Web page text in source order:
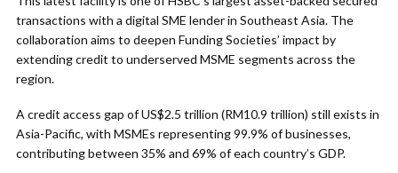
transactions with a digital SME lender in Southeast Asia. The
collaboration aims to deepen Funding Societies’ impact by
extending credit to underserved MSME segments across the
region.
A credit access gap of US$2.5 trillion (RM10.9 trillion) still exists in
Asia-Pacific, with MSMEs representing 99.9% of businesses,
contributing between 35% and 69% of each country’s GDP.